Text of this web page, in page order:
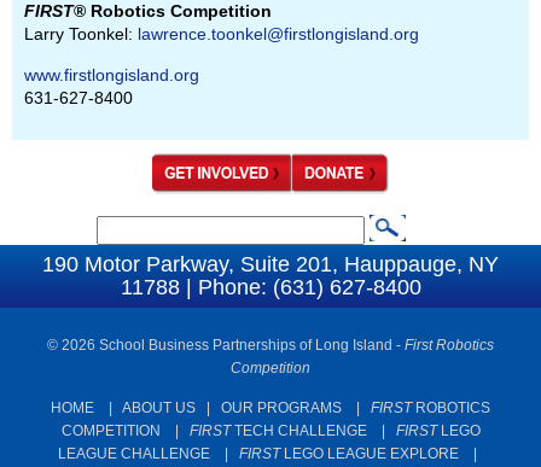
FIRST® Robotics Competition
Larry Toonkel: lawrence.toonkel@firstlongisland.org
www.firstlongisland.org
631-627-8400
S
e
c
190 Motor Parkway, Suite 201, Hauppauge, NY
11788 | Phone: (631) 627-8400
© 2026 School Business Partnerships of Long Island - First Robotics
Competition
HOME ABOUT US OUR PROGRAMS FIRSTROBOTICS
COMPETITION
FIRSTTECH CHALLENGE| FIRSTLEGO
LEAGUE CHALLENGE| FIRSTLEGO LEAGUE EXPLORE|